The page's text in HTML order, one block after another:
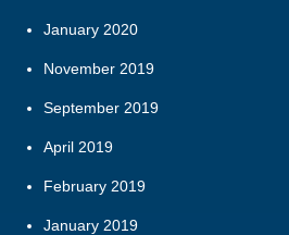
January 2020
November 2019
September 2019
April 2019
February 2019
January 2019